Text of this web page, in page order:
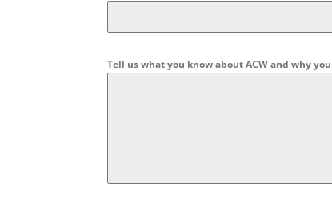
Tell us what you know about ACW and why